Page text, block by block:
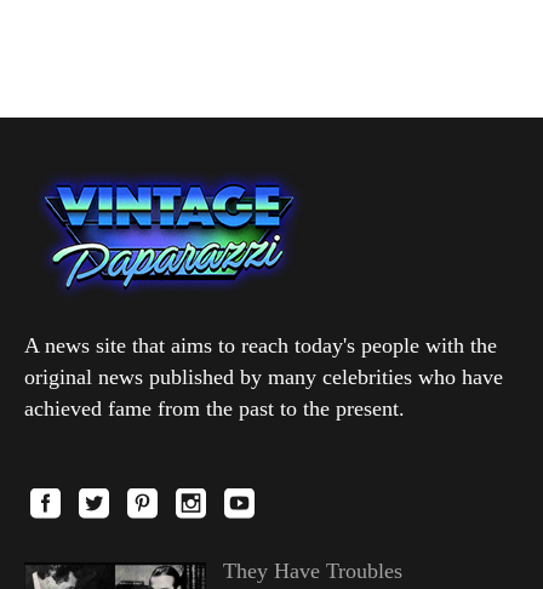
A news site that aims to reach today's people with the
original news published by many celebrities who have
achieved fame from the past to the present.
They Have Troubles